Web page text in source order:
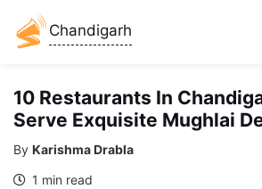
Chandigarh
10 Restaurants In
Serve Exquisite Mughlai
By Karishma Drabla
1 min read